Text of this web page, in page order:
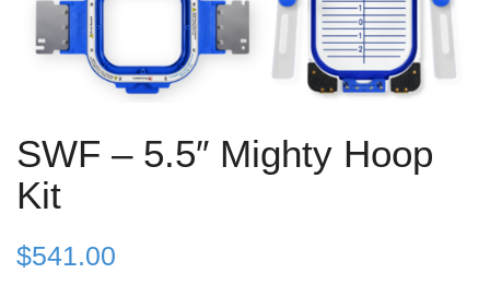
SWF – 5.5″ Mighty Hoop
Kit
$541.00